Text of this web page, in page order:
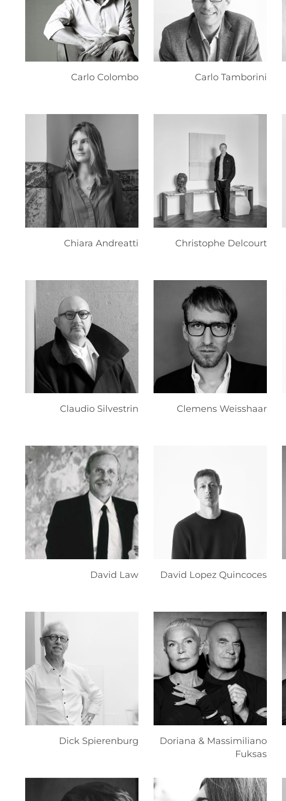
Carlo Colombo Carlo Tamborini
Chiara Andreatti Christophe Delcourt
Claudio Silvestrin Clemens Weisshaar
David Law David Lopez Quincoces
Dick Spierenburg
Doriana & Massimiliano
Fuksas